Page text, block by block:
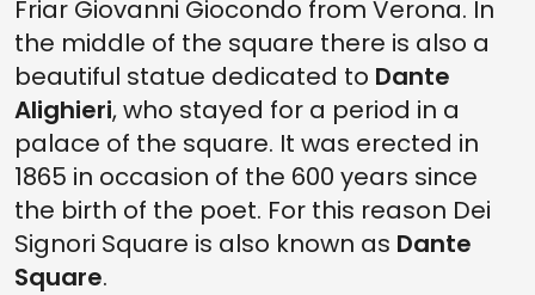
Friar Giovanni Giocondo from Verona. In
the middle of the square there is also a
beautiful statue dedicated to Dante
Alighieri, who stayed for a period in a
palace of the square. It was erected in
1865 in occasion of the 600 years since
the birth of the poet. For this reason Dei
Signori Square is also known as Dante
Square.